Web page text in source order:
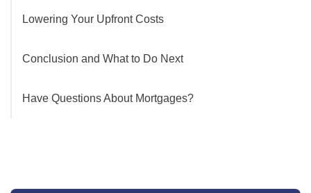
Lowering Your Upfront Costs
Conclusion and What to Do Next
Have Questions About Mortgages?